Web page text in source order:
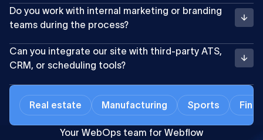
Do you work with internal marketing or branding
teams during the process?
Can you integrate our site with third-party ATS,
CRM, or scheduling tools?
Real estate Manufacturing Sports
Your WebOps team for Webflow